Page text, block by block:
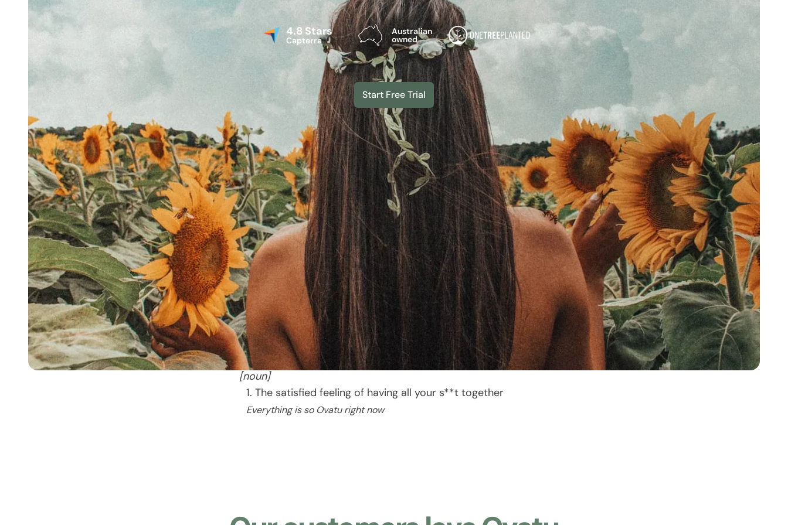
4.8 Stars
Capterra
Australian
owned
Start Free Trial
Ovatu [oh vah too]
[noun]
1. The satisfied feeling of having all your s**t together
Everything is so Ovatu right now